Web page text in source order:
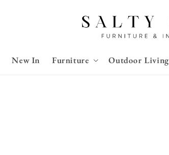
New In Furniture Outdoor Living